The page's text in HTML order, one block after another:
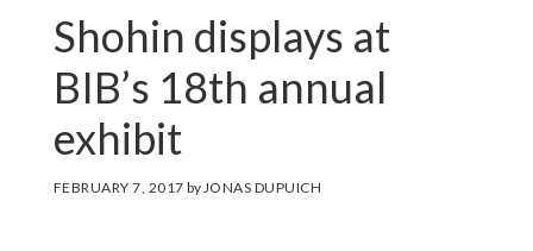
Shohin displays at
BIB’s 18th annual
exhibit
FEBRUARY 7, 2017 by JONAS DUPUICH